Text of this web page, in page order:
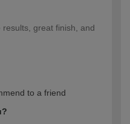
great finish, and
to a friend